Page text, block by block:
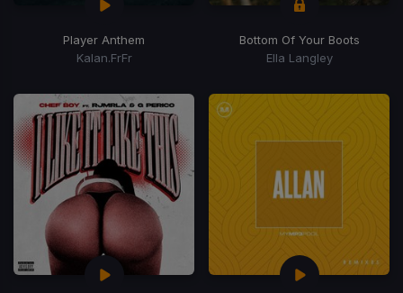
Player Anthem
Kalan.FrFr
Bottom Of Your Boots
Ella Langley